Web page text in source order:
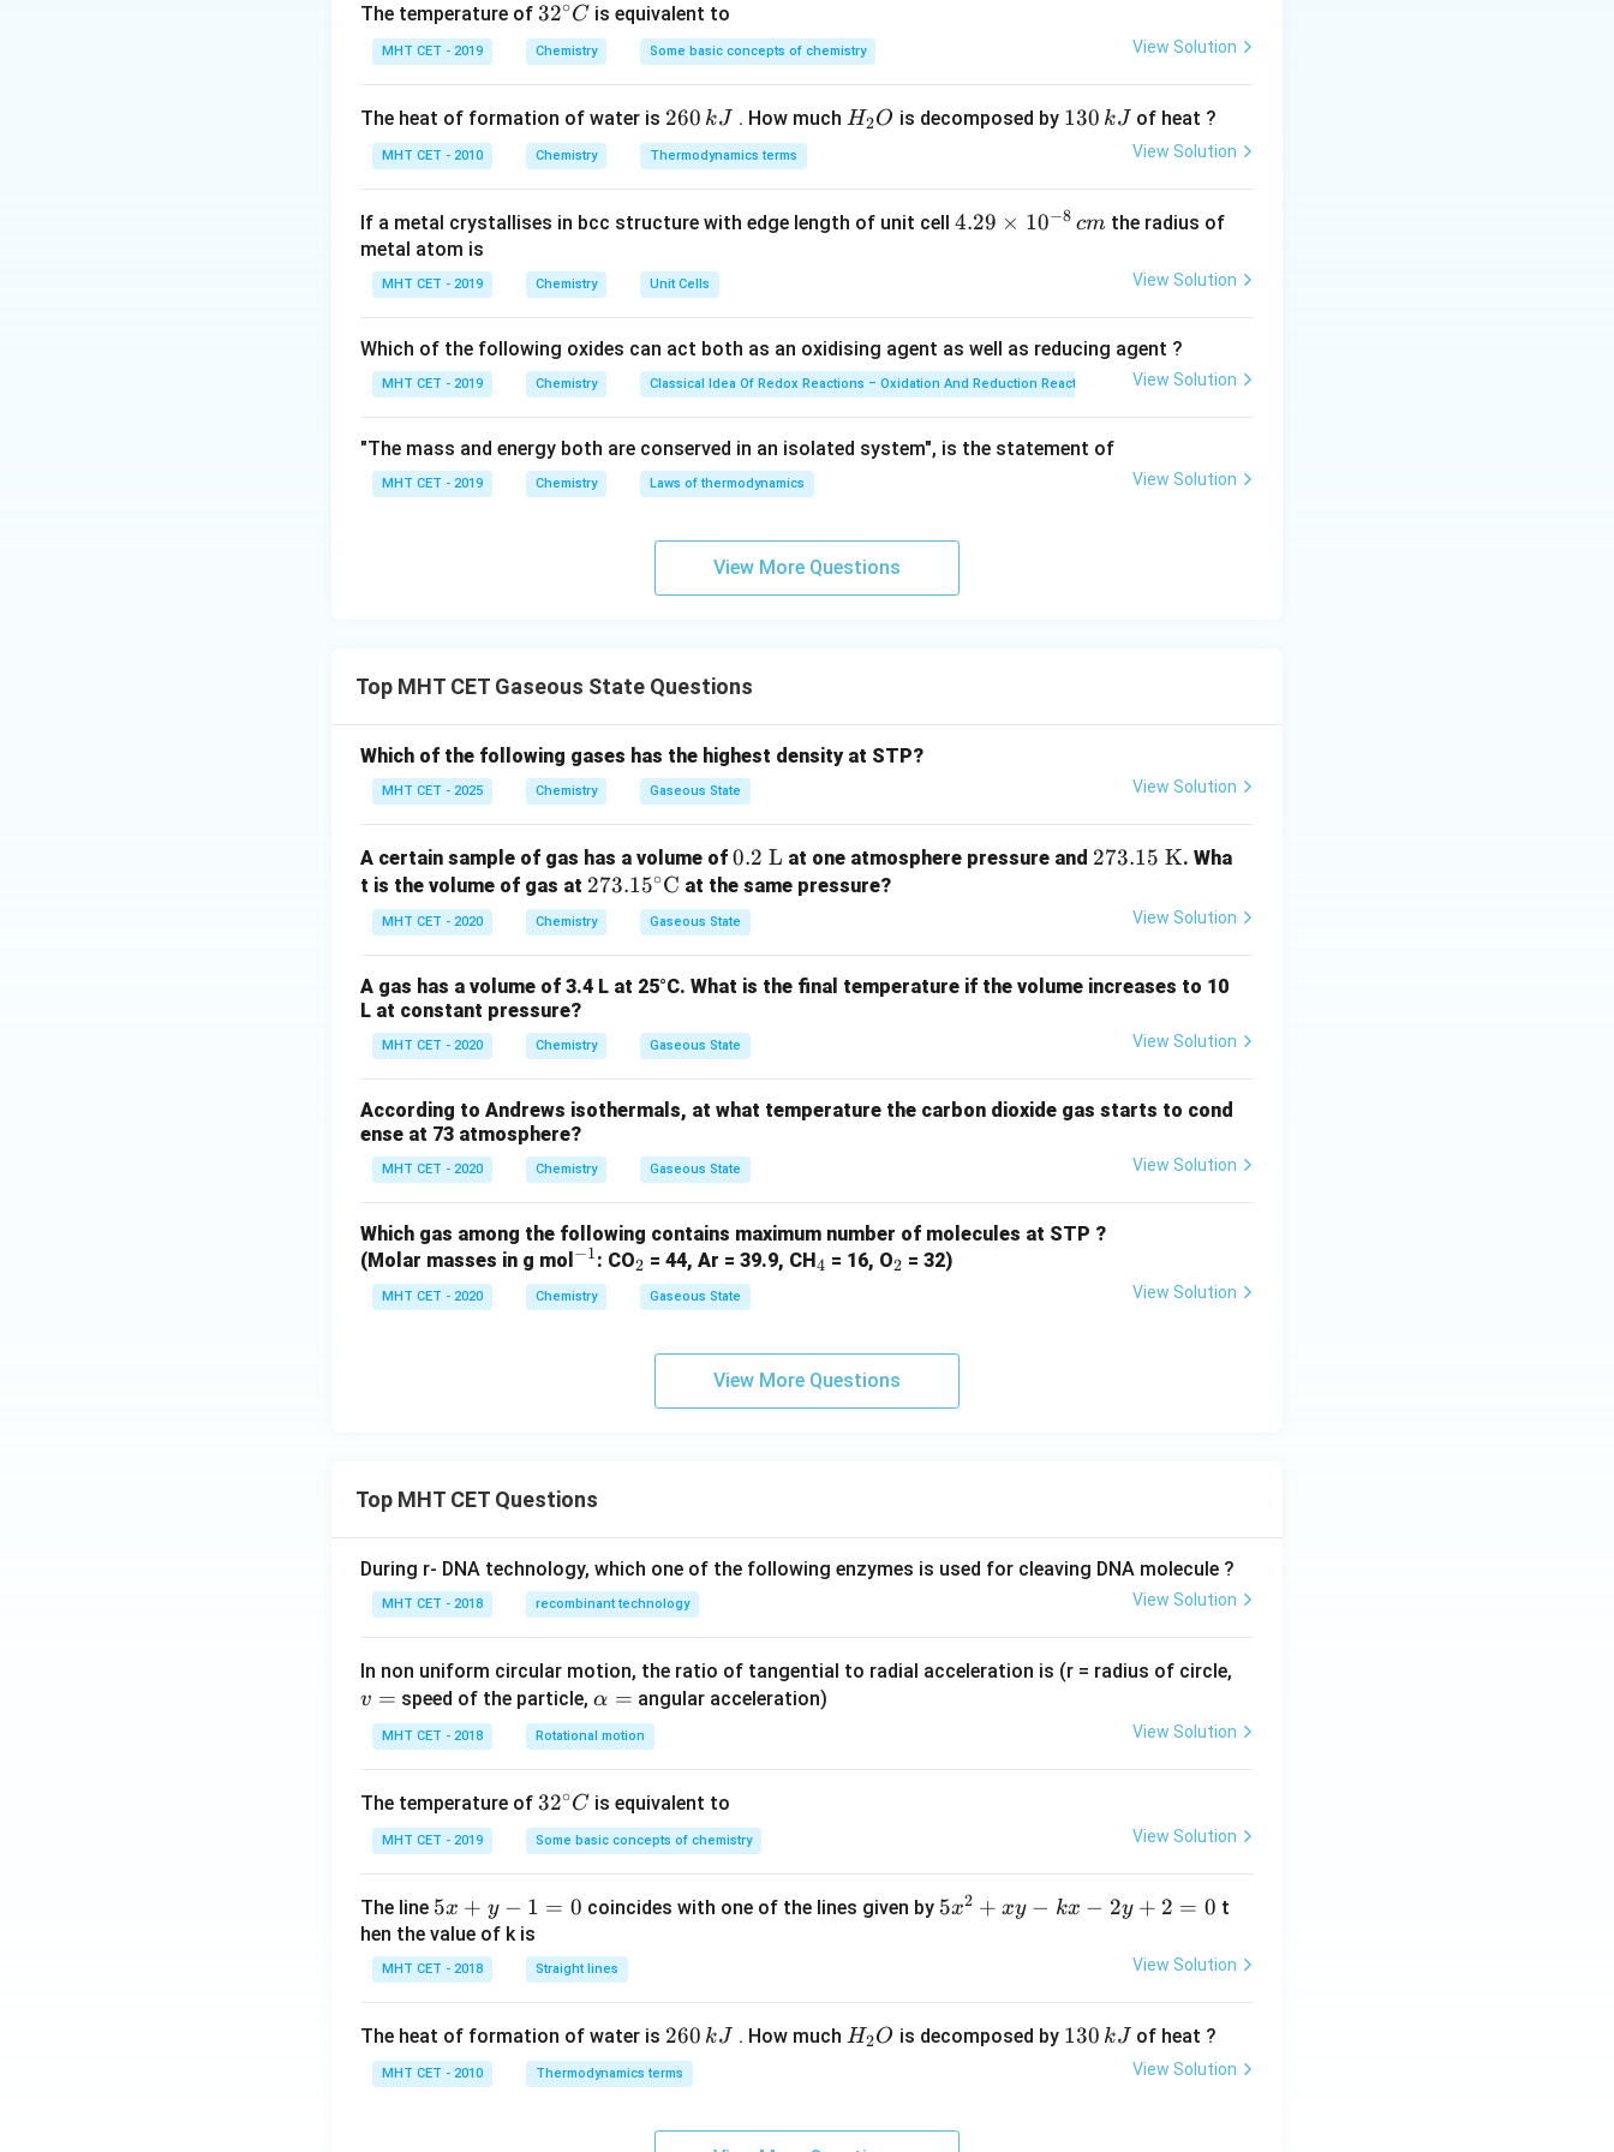
Step 2: Meaning
\text{Lone Pairs} =
electrons} -
\text{Bonds})}{2}
Lone Pairs (Valence electrons−Bonds).
Step 3: Analysis
- (A)\text{NH}_3
NH3: N (Group 15, 5 e-), 3 bonds. LP=
3)/2
= (5−
: S (Group 16, 6 e-), 4 bonds.
(6-
4)/2
= 1
(7-
(Group 15, 5 e-), 3 bonds. LP=
3)/2
= 1
= (5 − 3)/2 = 1.
Step 4: Conclusion
Download Solution in PDF
The temperature of 32
^
{\c
c}
C
32∘C is equivalent to
MHT CET - 2019 Chemistry Some basic concepts of chemistry View Solution
The heat of formation of water is 2
6
0
k
260 kJ . How much H
H2O is decomposed by 1
k
130 kJ of heat ?
MHT CET - 2010 Chemistry Thermodynamics terms View Solution
If a metal crystallises in bcc structure with edge length of unit cell 4.
es
10
{-
m
4.29 × 10−8 cmthe radius of
metal atom is
MHT CET - 2019 Chemistry Unit Cells View Solution
Which of the following oxides can act both as an oxidising agent as well as reducing agent ?
MHT CET - 2019 Chemistry Classical Idea Of Redox Reactions – Oxidation And Reduction Reactions View Solution
"The mass and energy both are conserved in an isolated system", is the statement of
MHT CET - 2019 Chemistry Laws of thermodynamics View Solution
View More Questions
Top MHT CET Gaseous State Questions
Which of the following gases has the highest density at STP?
MHT CET - 2025 Chemistry Gaseous State View Solution
A certain sample of gas has a volume of 0.2
\ \t
ext
{L}
0.2 L at one atmosphere pressure and 273.
\tex
273.15 K. Wha
t is the volume of gas at 27
3.1
5^
c\te
{C}
273.15∘C at the same pressure?
MHT CET - 2020 Chemistry Gaseous State View Solution
A gas has a volume of 3.4 L at 25°C. What is the final temperature if the volume increases to 10
L at constant pressure?
MHT CET - 2020 Chemistry Gaseous State View Solution
According to Andrews isothermals, at what temperature the carbon dioxide gas starts to cond
ense at 73 atmosphere?
MHT CET - 2020 Chemistry Gaseous State View Solution
Which gas among the following contains maximum number of molecules at STP ?
(Molar masses in g mol ^
{-
1}
−1: CO_
2
2 = 44, Ar = 39.9, CH_
4 = 16, O_
2 = 32)
MHT CET - 2020 Chemistry Gaseous State View Solution
View More Questions
Top MHT CET Questions
During r- DNA technology, which one of the following enzymes is used for cleaving DNA molecule ?
MHT CET - 2018 recombinant technology View Solution
In non uniform circular motion, the ratio of tangential to radial acceleration is (r = radius of circle,
v = speed of the particle,\a
lp
h
=
α = angular acceleration)
MHT CET - 2018 Rotational motion View Solution
The temperature of 32
^
{\c
c}
32∘C is equivalent to
MHT CET - 2019 Some basic concepts of chemistry View Solution
The line 5
x
+
y
1
=
5x + y − 1 = 0 coincides with one of the lines given by 5
x
k
5x2 + xy − kx − 2y + 2 = 0 t
hen the value of k is
MHT CET - 2018 Straight lines View Solution
The heat of formation of water is 2
6
0
260 kJ . How much H
H2O is decomposed by 1
130 kJ of heat ?
MHT CET - 2010 Thermodynamics terms View Solution